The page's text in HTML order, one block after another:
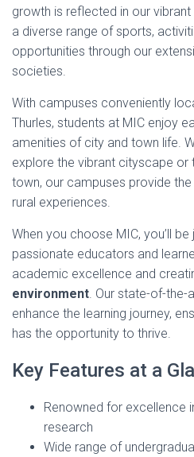
growth is reflected in our
a diverse range of sports,
opportunities through our
societies.
With campuses conveniently
Thurles, students at MIC enjoy
amenities of city and town life.
explore the vibrant cityscape or
town, our campuses provide
rural experiences.
When you choose MIC, you’ll
passionate educators and
academic excellence and
environment. Our state-of-the-
enhance the learning journey,
has the opportunity to thrive.
Key Features at a
Renowned for excellence
research
Wide range of